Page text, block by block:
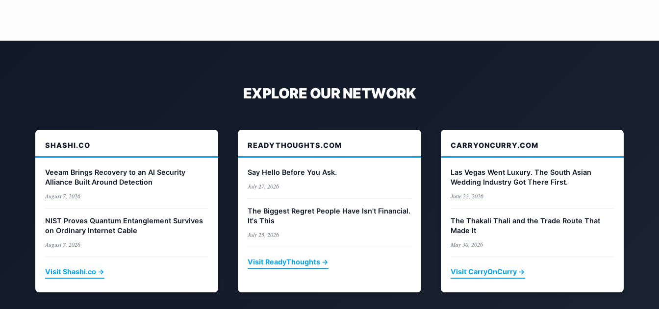
EXPLORE OUR NETWORK
SHASHI.CO
Veeam Brings Recovery to an AI Security
Alliance Built Around Detection
August 7, 2026
NIST Proves Quantum Entanglement Survives
on Ordinary Internet Cable
August 7, 2026
Visit Shashi.co →
READYTHOUGHTS.COM
Say Hello Before You Ask.
July 27, 2026
The Biggest Regret People Have Isn't Financial.
It's This
July 25, 2026
Visit ReadyThoughts →
CARRYONCURRY.COM
Las Vegas Went Luxury. The South Asian
Wedding Industry Got There First.
June 22, 2026
The Thakali Thali and the Trade Route That
Made It
May 30, 2026
Visit CarryOnCurry →